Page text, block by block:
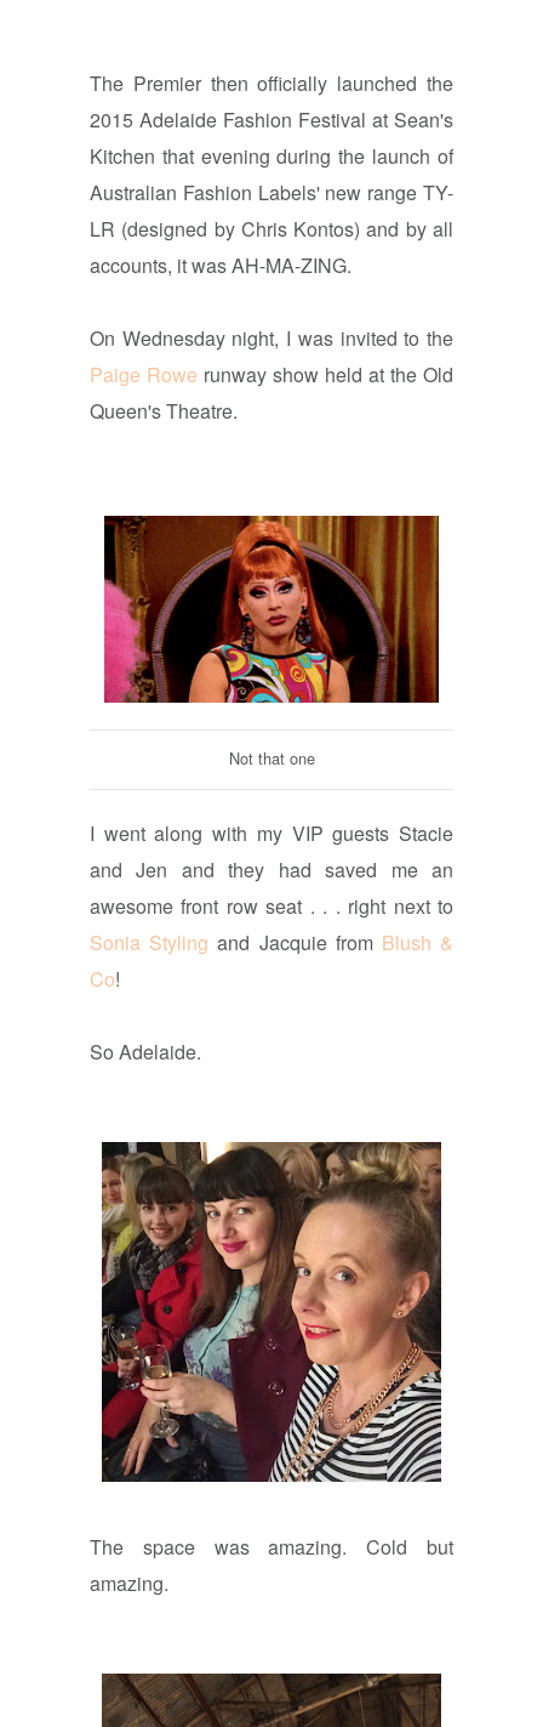
The Premier then officially launched the
2015 Adelaide Fashion Festival at Sean's
Kitchen that evening during the launch of
Australian Fashion Labels' new range TY-
LR (designed by Chris Kontos) and by all
accounts, it was AH-MA-ZING.
On Wednesday night, I was invited to the
Paige Rowe runway show held at the Old
Queen's Theatre.
Not that one
I went along with my VIP guests Stacie
and Jen and they had saved me an
awesome front row seat . . . right next to
Sonia Styling and Jacquie from Blush &
Co!
So Adelaide.
The space was amazing. Cold but
amazing.